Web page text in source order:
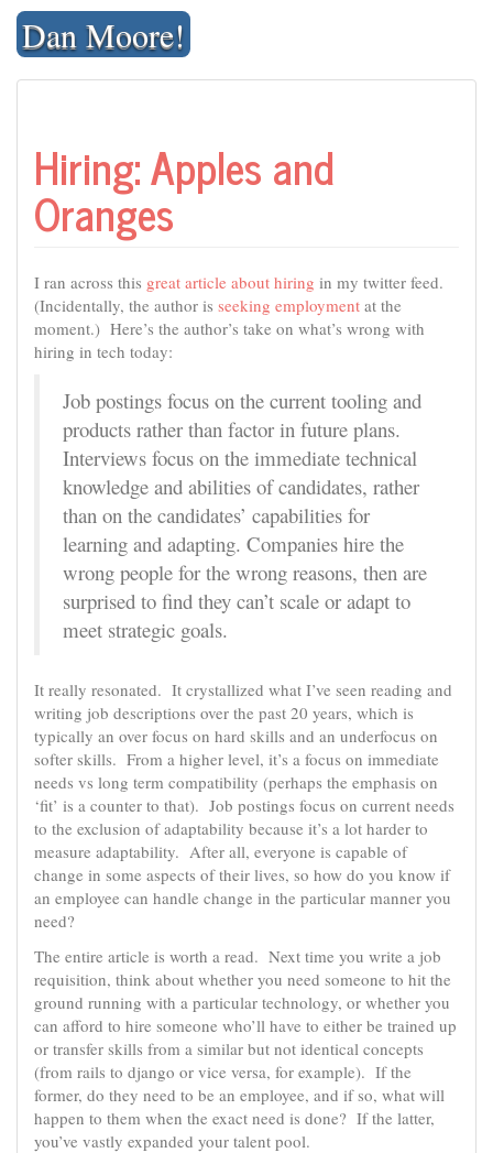
Skip
contentDan Moore!
Hiring: Apples and
Oranges
I ran across this great article about hiring in my twitter feed.
(Incidentally, the author is seeking employment at the
moment.) Here’s the author’s take on what’s wrong with
hiring in tech today:
Job postings focus on the current tooling and
products rather than factor in future plans.
Interviews focus on the immediate technical
knowledge and abilities of candidates, rather
than on the candidates’ capabilities for
learning and adapting. Companies hire the
wrong people for the wrong reasons, then are
surprised to find they can’t scale or adapt to
meet strategic goals.
It really resonated. It crystallized what I’ve seen reading and
writing job descriptions over the past 20 years, which is
typically an over focus on hard skills and an underfocus on
softer skills. From a higher level, it’s a focus on immediate
needs vs long term compatibility (perhaps the emphasis on
‘fit’ is a counter to that). Job postings focus on current needs
to the exclusion of adaptability because it’s a lot harder to
measure adaptability. After all, everyone is capable of
change in some aspects of their lives, so how do you know if
an employee can handle change in the particular manner you
need?
The entire article is worth a read. Next time you write a job
requisition, think about whether you need someone to hit the
ground running with a particular technology, or whether you
can afford to hire someone who’ll have to either be trained up
or transfer skills from a similar but not identical concepts
(from rails to django or vice versa, for example). If the
former, do they need to be an employee, and if so, what will
happen to them when the exact need is done? If the latter,
you’ve vastly expanded your talent pool.